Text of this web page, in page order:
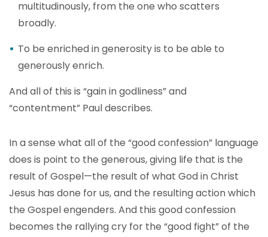
multitudinously, from the one who scatters
broadly.
To be enriched in generosity is to be able to
generously enrich.
And all of this is “gain in godliness” and
“contentment” Paul describes.
In a sense what all of the “good confession” language
does is point to the generous, giving life that is the
result of Gospel—the result of what God in Christ
Jesus has done for us, and the resulting action which
the Gospel engenders. And this good confession
becomes the rallying cry for the “good fight” of the